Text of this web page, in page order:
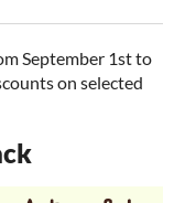
September 1st to
on selected